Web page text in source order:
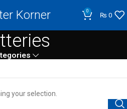
Korner 0
₨ 0
your selection.